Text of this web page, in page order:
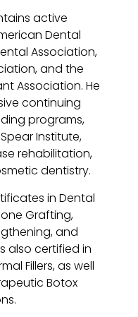
active
Dental
Association,
and the
Association. He
continuing
programs,
Institute,
rehabilitation,
dentistry.
in Dental
Grafting,
and
also certified in
Fillers, as well
Botox